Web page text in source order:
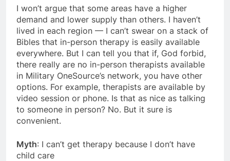
I won’t argue that some areas have a higher
demand and lower supply than others. I haven’t
lived in each region — I can’t swear on a stack of
Bibles that in-person therapy is easily available
everywhere. But I can tell you that if, God forbid,
there really are no in-person therapists available
in Military OneSource’s network, you have other
options. For example, therapists are available by
video session or phone. Is that as nice as talking
to someone in person? No. But it sure is
convenient.
Myth: I can’t get therapy because I don’t have
child care